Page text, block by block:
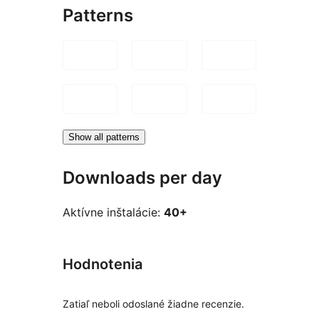
Patterns
Show all patterns
Downloads per day
Aktívne inštalácie: 40+
Hodnotenia
Zatiaľ neboli odoslané žiadne recenzie.